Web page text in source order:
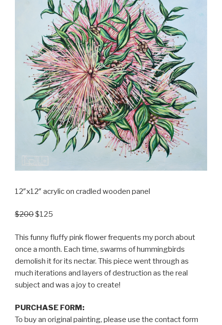
12″x12″ acrylic on cradled wooden panel
$200$125
This funny fluffy pink flower frequents my porch about
once a month. Each time, swarms of hummingbirds
demolish it for its nectar. This piece went through as
much iterations and layers of destruction as the real
subject and was a joy to create!
PURCHASE FORM:
To buy an original painting, please use the contact form